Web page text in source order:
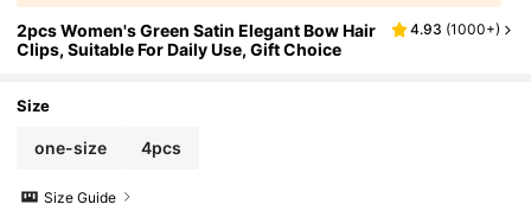
2pcs Women's Green Satin Elegant Bow Hair
Clips, Suitable For Daily Use, Gift Choice
4.93 (1000+)
Size
one-size 4pcs
Size Guide